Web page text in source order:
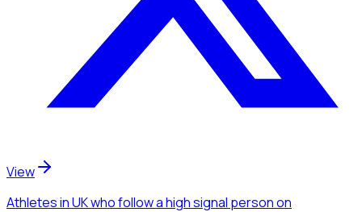
View
Athletesin UKwho follow a high signal personon